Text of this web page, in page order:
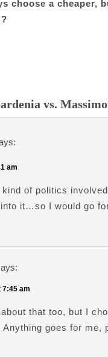
choose a cheaper,
vs.
am
of politics
it…so I would go
7:45 am
that too, but I
Anything goes for me,